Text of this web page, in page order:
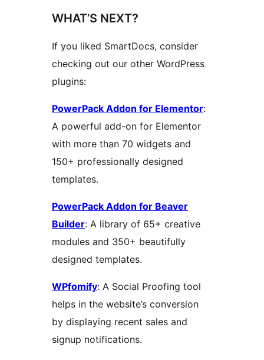
WHAT’S NEXT?
If you liked SmartDocs, consider
checking out our other WordPress
plugins:
PowerPack Addon for Elementor:
A powerful add-on for Elementor
with more than 70 widgets and
150+ professionally designed
templates.
PowerPack Addon for Beaver
Builder: A library of 65+ creative
modules and 350+ beautifully
designed templates.
WPfomify: A Social Proofing tool
helps in the website’s conversion
by displaying recent sales and
signup notifications.